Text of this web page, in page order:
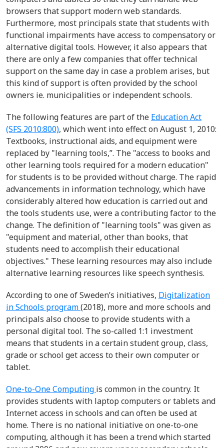
browsers that support modern web standards.
Furthermore, most principals state that students with
functional impairments have access to compensatory or
alternative digital tools. However, it also appears that
there are only a few companies that offer technical
support on the same day in case a problem arises, but
this kind of support is often provided by the school
owners ie. municipalities or independent schools.
The following features are part of the Education Act
(SFS 2010:800), which went into effect on August 1, 2010:
Textbooks, instructional aids, and equipment were
replaced by "learning tools,”. The "access to books and
other learning tools required for a modern education"
for students is to be provided without charge. The rapid
advancements in information technology, which have
considerably altered how education is carried out and
the tools students use, were a contributing factor to the
change. The definition of "learning tools" was given as
"equipment and material, other than books, that
students need to accomplish their educational
objectives." These learning resources may also include
alternative learning resources like speech synthesis.
According to one of Sweden’s initiatives, Digitalization
in Schools program(2018), more and more schools and
principals also choose to provide students with a
personal digital tool. The so-called 1:1 investment
means that students in a certain student group, class,
grade or school get access to their own computer or
tablet.
One-to-One Computing is common in the country. It
provides students with laptop computers or tablets and
Internet access in schools and can often be used at
home. There is no national initiative on one-to-one
computing, although it has been a trend which started